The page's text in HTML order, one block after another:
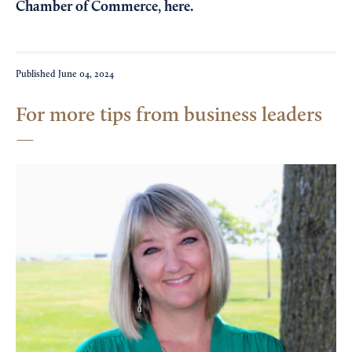
Chamber of Commerce, here.
Published June 04, 2024
For more tips from business leaders